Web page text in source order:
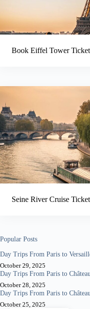
Book Eiffel Tower Ticket
Seine River Cruise Ticket
Popular Posts
Day Trips From Paris to
October 29, 2025
Day Trips From Paris to
October 28, 2025
Day Trips From Paris to
October 25, 2025